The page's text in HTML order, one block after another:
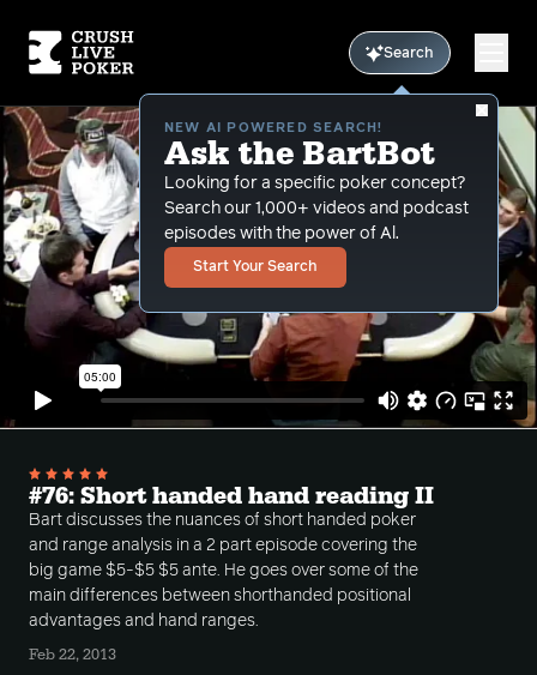
Search
NEW AI POWERED SEARCH!
Ask the BartBot
Looking for a specific poker concept?
Search our 1,000+ videos and podcast
episodes with the power of Al.
Start Your Search
#76: Short handed hand reading II
Bart discusses the nuances of short handed poker
and range analysis in a 2 part episode covering the
big game $5-$5 $5 ante. He goes over some of the
main differences between shorthanded positional
advantages and hand ranges.
Feb 22, 2013